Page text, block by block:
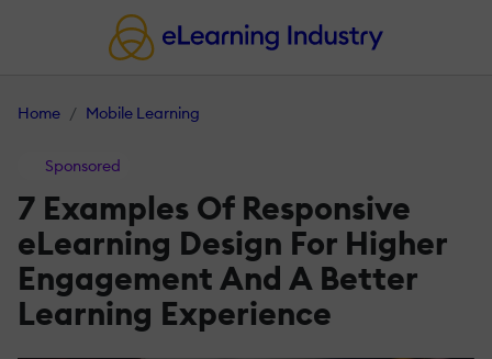
Home Mobile Learning
Sponsored
7 Examples Of Responsive
eLearning Design For Higher
Engagement And A Better
Learning Experience